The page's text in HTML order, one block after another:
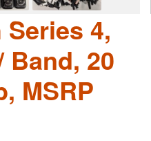
4,
Band, 20
MSRP